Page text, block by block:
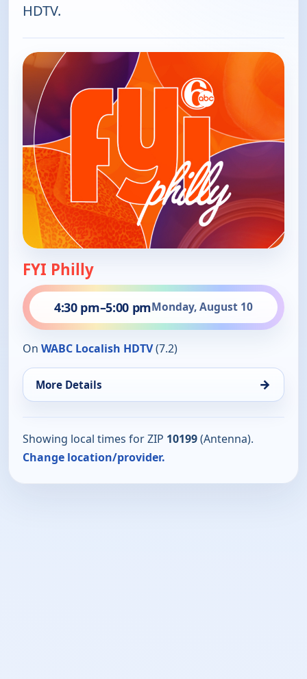
HDTV.
FYI Philly
4:30 pm–5:00 pmMonday, August 10
On WABC Localish HDTV(7.2)
More Details →
Showing local times for ZIP 10199(Antenna).
Change location/provider.